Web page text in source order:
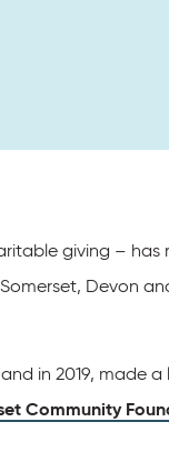
giving –
Devon
in 2019, made
Community